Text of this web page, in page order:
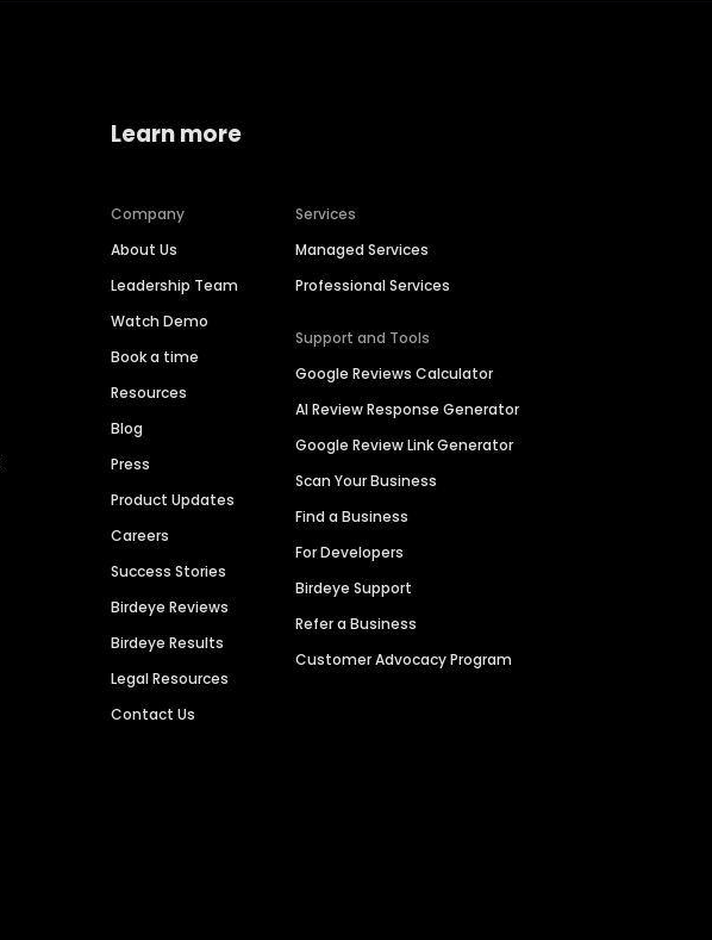
Learn more
Company
About Us
Leadership Team
Watch Demo
Book a time
Resources
Blog
Press
Product Updates
Careers
Success Stories
Birdeye Reviews
Birdeye Results
Legal Resources
Contact Us
Services
Managed Services
Professional Services
Support and Tools
Google Reviews Calculator
AI Review Response Generator
Google Review Link Generator
Scan Your Business
Find a Business
For Developers
Birdeye Support
Refer a Business
Customer Advocacy Program